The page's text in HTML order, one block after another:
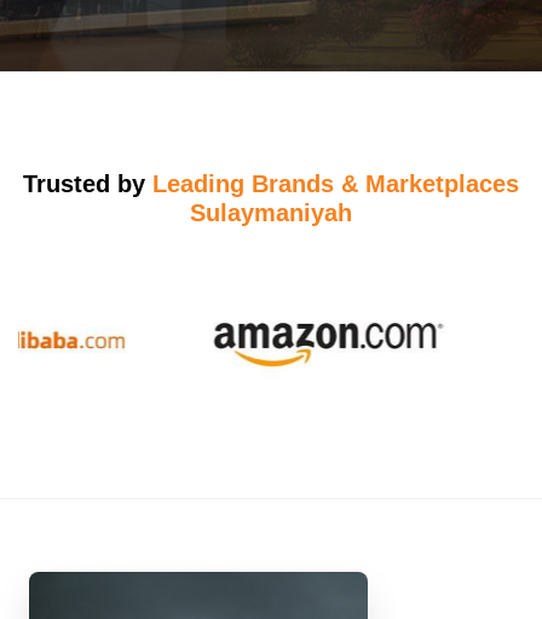
Trusted by Leading Brands & Marketplaces
Sulaymaniyah